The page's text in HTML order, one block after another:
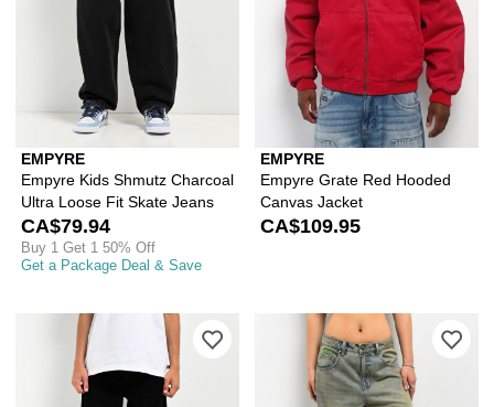
EMPYRE
Empyre Kids Shmutz Charcoal
Ultra Loose Fit Skate Jeans
CA$79.94
Buy 1 Get 1 50% Off
Get a Package Deal & Save
EMPYRE
Empyre Grate Red Hooded
Canvas Jacket
CA$109.95
Please sign in to add Empyre Kids'